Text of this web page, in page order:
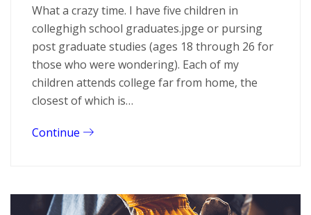
What a crazy time. I have five children in
colleghigh school graduates.jpge or pursing
post graduate studies (ages 18 through 26 for
those who were wondering). Each of my
children attends college far from home, the
closest of which is…
Continue